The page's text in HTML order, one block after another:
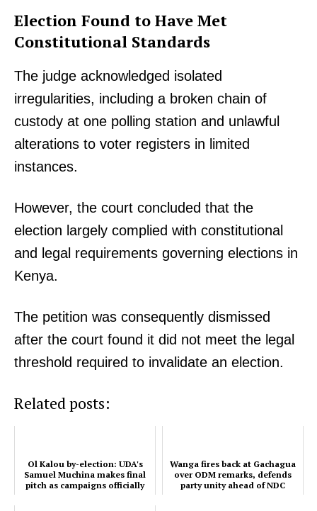
TopNews Digital
Election Found to Have Met
Constitutional Standards
The judge acknowledged isolated
irregularities, including a broken chain of
custody at one polling station and unlawful
alterations to voter registers in limited
instances.
However, the court concluded that the
election largely complied with constitutional
and legal requirements governing elections in
Kenya.
The petition was consequently dismissed
after the court found it did not meet the legal
threshold required to invalidate an election.
Related posts:
Ol Kalou by-election: UDA's
Samuel Muchina makes final
pitch as campaigns officially
Wanga fires back at Gachagua
over ODM remarks, defends
party unity ahead of NDC